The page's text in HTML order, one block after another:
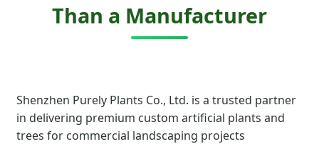
Than a Manufacturer
Shenzhen Purely Plants Co., Ltd. is a trusted partner
in delivering premium custom artificial plants and
trees for commercial landscaping projects